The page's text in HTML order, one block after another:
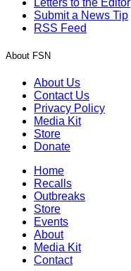
Submit a News Tip
RSS Feed
About FSN
About Us
Contact Us
Privacy Policy
Media Kit
Store
Donate
Home
Recalls
Outbreaks
Store
Events
About
Media Kit
Contact